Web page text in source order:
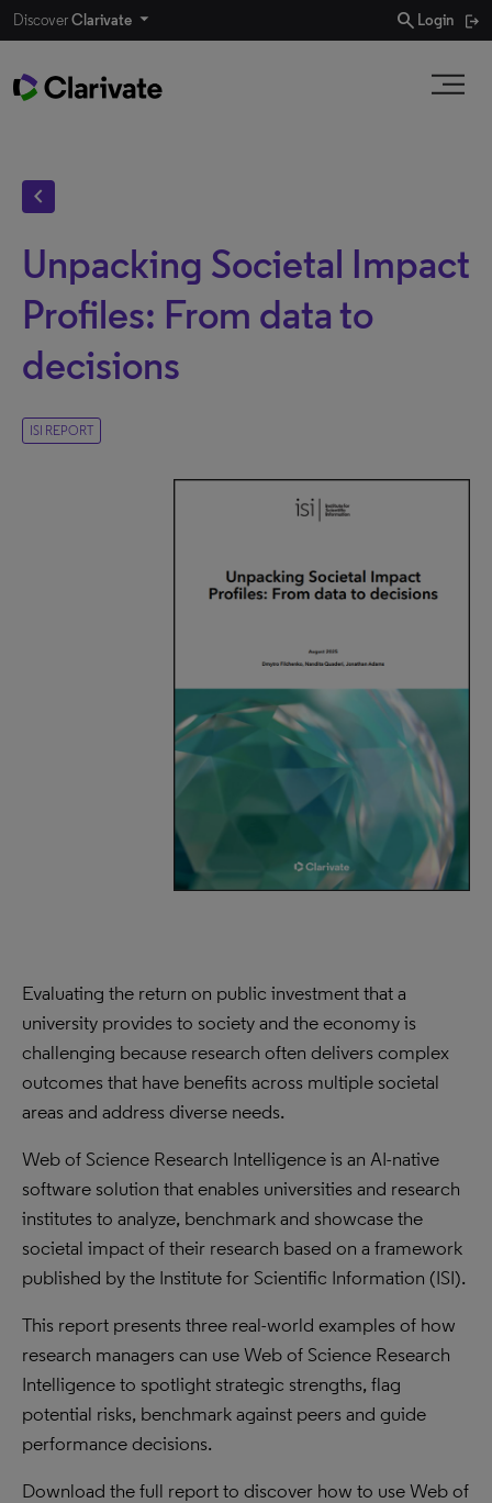
DiscoverClarivate search Login
chevron_left
Unpacking Societal Impact
Profiles: From data to
decisions
ISI REPORT
Evaluating the return on public investment that a
university provides to society and the economy is
challenging because research often delivers complex
outcomes that have benefits across multiple societal
areas and address diverse needs.
Web of Science Research Intelligence is an AI-native
software solution that enables universities and research
institutes to analyze, benchmark and showcase the
societal impact of their research based on a framework
published by the Institute for Scientific Information (ISI).
This report presents three real-world examples of how
research managers can use Web of Science Research
Intelligence to spotlight strategic strengths, flag
potential risks, benchmark against peers and guide
performance decisions.
Download the full report to discover how to use Web of